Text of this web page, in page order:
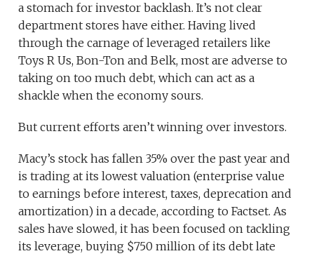
a stomach for investor backlash. It’s not clear
department stores have either. Having lived
through the carnage of leveraged retailers like
Toys R Us, Bon-Ton and Belk, most are adverse to
taking on too much debt, which can act as a
shackle when the economy sours.
But current efforts aren’t winning over investors.
Macy’s stock has fallen 35% over the past year and
is trading at its lowest valuation (enterprise value
to earnings before interest, taxes, deprecation and
amortization) in a decade, according to Factset. As
sales have slowed, it has been focused on tackling
its leverage, buying $750 million of its debt late